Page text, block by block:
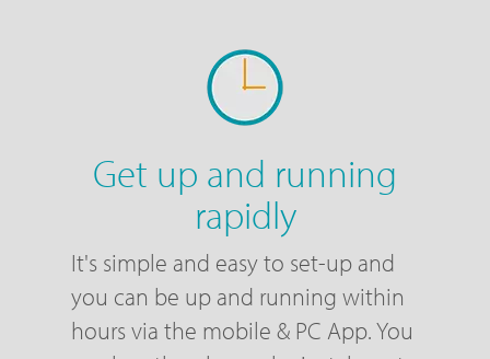
Get up and running
rapidly
It's simple and easy to set-up and
you can be up and running within
hours via the mobile & PC App. You